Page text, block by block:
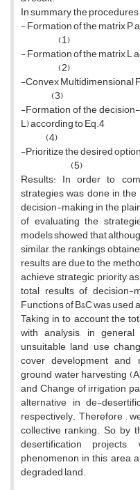
In summary, the
- Formation of the matrix P
(1)
- Formation of the matrix L
(2)
-Convex Multidimensional
(3)
-Formation of the
L) according to Eq.4
(4)
-Prioritize the desired
(5)
Results: In order to
strategies was done in
decision-making in the
of evaluating the
models showed that
similar, the rankings
results are due to the
achieve strategic priority
total results of decision-
Functions of B&C was
Taking in to account the
with analysis, in
unsuitable land use
cover development and
ground water harvesting
and Change of irrigation
alternative in de-
respectively. Therefore ,
collective ranking. So, by
desertification
phenomenon in this area
degraded land.